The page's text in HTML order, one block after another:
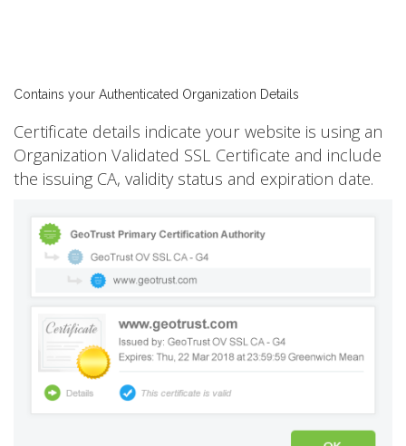
Contains your Authenticated Organization Details
Certificate details indicate your website is using an
Organization Validated SSL Certificate and include
the issuing CA, validity status and expiration date.